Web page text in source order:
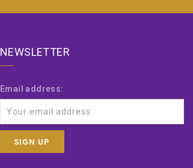
NEWSLETTER
Email address: